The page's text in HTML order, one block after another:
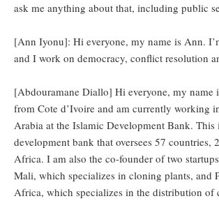
ask me anything about that, including public
[Ann Iyonu]: Hi everyone, my name is Ann.
and I work on democracy, conflict resolution
[Abdouramane Diallo] Hi everyone, my name
from Cote d’Ivoire and am currently working
Arabia at the Islamic Development Bank. This
development bank that oversees 57 countries,
Africa. I am also the co-founder of two
Mali, which specializes in cloning plants, and
Africa, which specializes in the distribution of